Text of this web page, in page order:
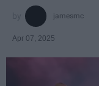
jamesmc
Apr 07, 2025